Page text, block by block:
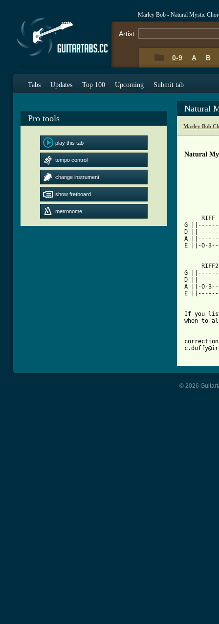
Marley Bob - Natural Mystic
Artist:
0-9 A B
Tabs Updates Top 100 Upcoming Submit tab
Pro tools
play this tab
tempo control
change instrument
show fretboard
metronome
Natural
Marley Bob
Natural
RIFF
G
D
A
E ||-O-
G
D
A ||-O-
E
If you
when to
© 2026